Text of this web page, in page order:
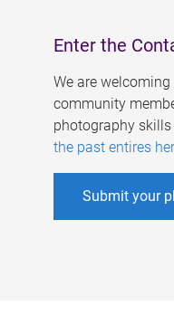
Enter the
We are
community
photography
the past entires
Submit your